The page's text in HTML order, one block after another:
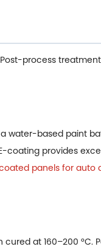
process
water-based paint
coating provides
panels for auto
at 160–200 °C.